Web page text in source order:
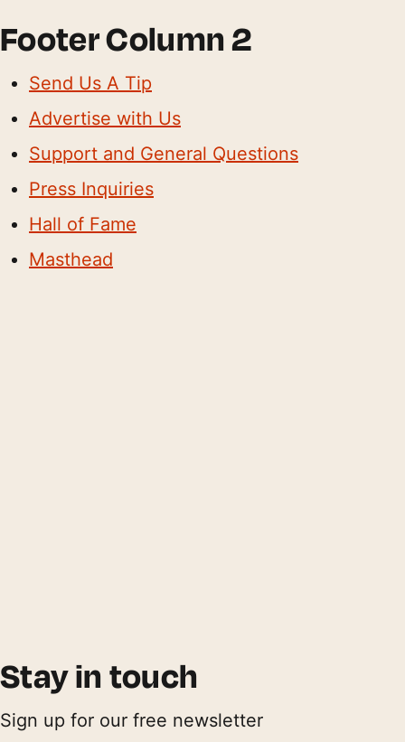
Footer Column 2
Send Us A Tip
Advertise with Us
Support and General Questions
Press Inquiries
Hall of Fame
Masthead
Stay in touch
Sign up for our free newsletter